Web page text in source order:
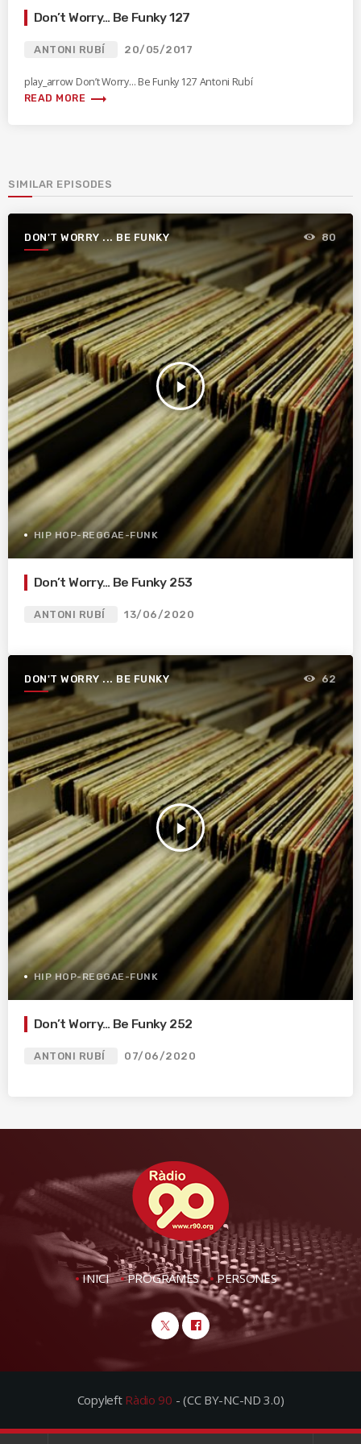
Don’t Worry… Be Funky 127
ANTONI RUBÍ 20/05/2017
play_arrow Don’t Worry… Be Funky 127 Antoni Rubí
READ MORE trending_flat
SIMILAR EPISODES
DON'T WORRY ... BE FUNKY
play_arrow
80
HIP HOP-REGGAE-FUNK
Don’t Worry… Be Funky 253
ANTONI RUBÍ 13/06/2020
DON'T WORRY ... BE FUNKY
play_arrow
62
HIP HOP-REGGAE-FUNK
Don’t Worry… Be Funky 252
ANTONI RUBÍ 07/06/2020
INICI PROGRAMES PERSONES
Copyleft Ràdio 90 - (CC BY-NC-ND 3.0)